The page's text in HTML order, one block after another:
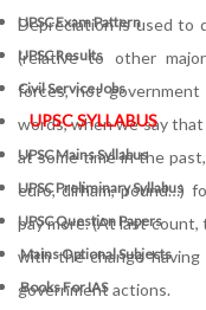
UPSC Exam Pattern
UPSC Results
Civil Service Jobs
UPSC SYLLABUS
UPSC Mains Syllabus
UPSC Preliminary Syllabus
UPSC Question Papers
Mains Optional Subjects
Books For IAS
Depreciation is used to
(relative to other
forces, not
words, when we say
at some time in the
euro, dirham, pound…)
pay more. (At last count,
with the change
government actions.